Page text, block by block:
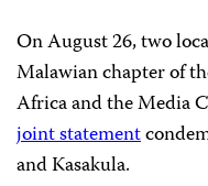
On August 26, two
Malawian chapter of
Africa and the Media
joint statement
and Kasakula.